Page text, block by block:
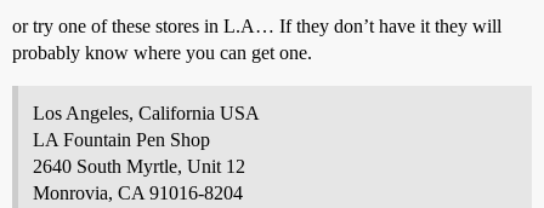
or try one of these stores in L.A… If they don’t have it they will
probably know where you can get one.
Los Angeles, California USA
LA Fountain Pen Shop
2640 South Myrtle, Unit 12
Monrovia, CA 91016-8204